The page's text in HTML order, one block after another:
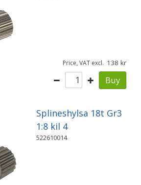
Price, VAT excl. 138
Buy
Splineshylsa 18t Gr3
1:8 kil 4
522610014